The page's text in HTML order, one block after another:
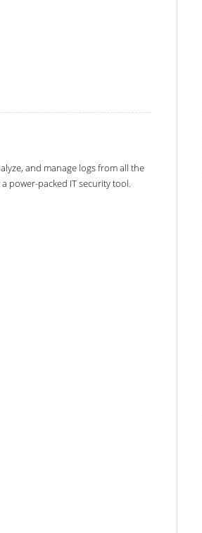
and manage logs from all the
power-packed IT security tool.